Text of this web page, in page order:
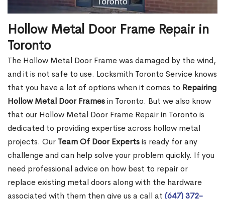
Hollow Metal Door Frame Repair in
Toronto
The Hollow Metal Door Frame was damaged by the wind,
and it is not safe to use. Locksmith Toronto Service knows
that you have a lot of options when it comes to Repairing
Hollow Metal Door Framesin Toronto. But we also know
that our Hollow Metal Door Frame Repair in Toronto is
dedicated to providing expertise across hollow metal
projects. Our Team Of Door Expertsis ready for any
challenge and can help solve your problem quickly. If you
need professional advice on how best to repair or
replace existing metal doors along with the hardware
associated with them then give us a call at (647) 372-